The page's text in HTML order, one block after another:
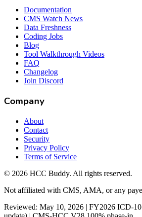
Documentation
CMS Watch News
Data Freshness
Coding Jobs
Blog
Tool Walkthrough Videos
FAQ
Changelog
Join Discord
Company
About
Contact
Security
Privacy Policy
Terms of Service
© 2026 HCC Buddy. All rights reserved.
Not affiliated with CMS, AMA, or any
Reviewed: May 10, 2026 | FY2026 ICD-